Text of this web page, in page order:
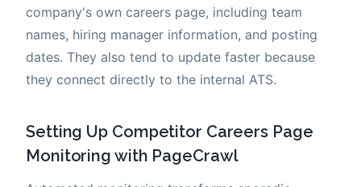
company's own careers page, including team
names, hiring manager information, and posting
dates. They also tend to update faster because
they connect directly to the internal ATS.
Setting Up Competitor Careers Page
Monitoring with PageCrawl